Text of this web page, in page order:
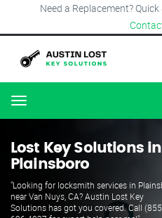
Need a Replacement?
Menu
Lost Key Solutions in
Plainsboro
"Looking for locksmith services in
near Van Nuys, CA? Austin Lost Key
Solutions has got you covered. Call